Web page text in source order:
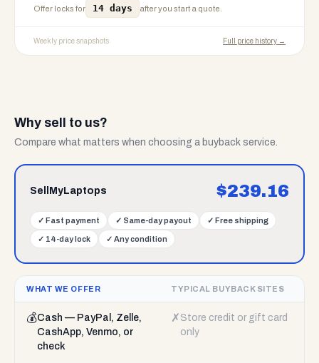
Offer locks for 14 days after you start a quote.
Weekly price snapshots Full price history →
Why sell to us?
Compare what matters when choosing a buyback service.
SellMyLaptops $239.16
✓ Fast payment ✓ Same-day payout ✓ Free shipping
✓ 14-day lock ✓ Any condition
WHAT WE OFFER TYPICAL BUYBACK SITES
💰Cash — PayPal, Zelle,
CashApp, Venmo, or
check
✗ Store credit or gift card
only